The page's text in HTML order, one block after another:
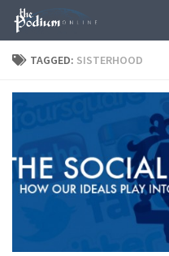
Skip to content
TAGGED: SISTERHOOD